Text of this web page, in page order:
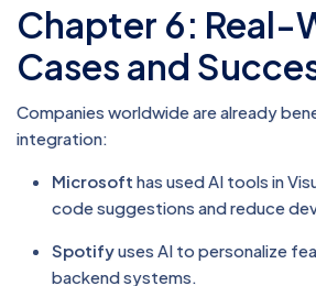
Chapter 6: Real-
Cases and
Companies worldwide are already
integration:
Microsoft has used AI tools in
code suggestions and reduce
Spotifyuses AI to personalize
backend systems.